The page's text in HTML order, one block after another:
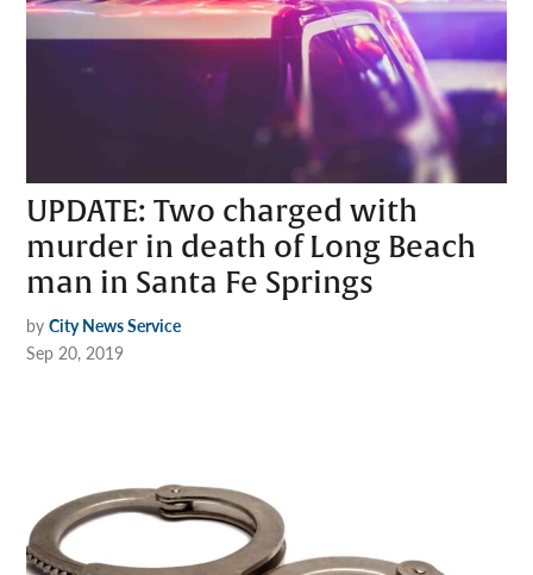
UPDATE: Two charged with
murder in death of Long Beach
man in Santa Fe Springs
by City News Service
Sep 20, 2019